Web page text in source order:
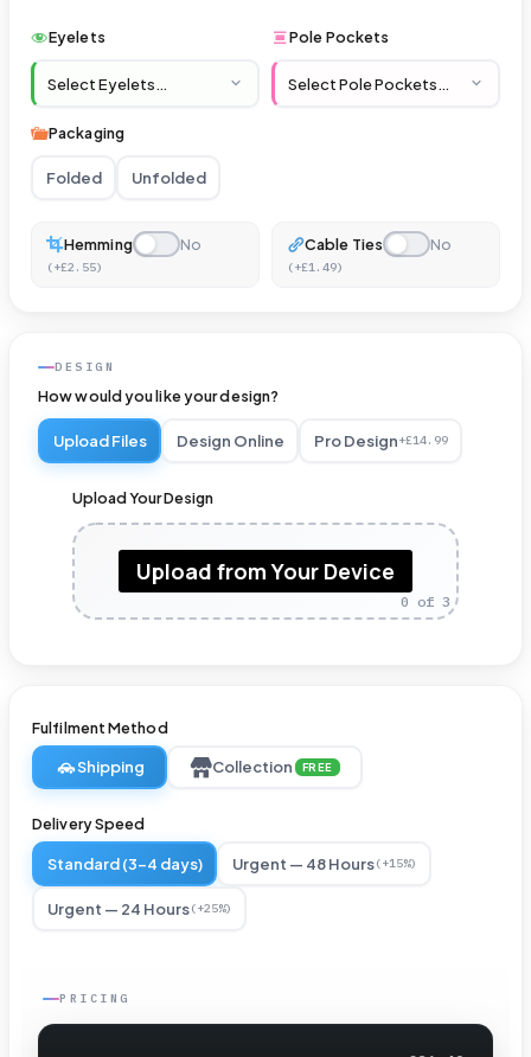
Eyelets Pole Pockets
Packaging
Folded Unfolded
Hemming No
(+£2.55)
Cable Ties No
(+£1.49)
Vinyl
Banner
Pockets
3ft
Hanging
DESIGN
How would you like your design?
Upload Files Design Online Pro Design+£14.99
Upload Your Design
Upload from Your Device
0 of 3
Fulfilment Method
Shipping Collection FREE
Delivery Speed
Standard (3-4 days) Urgent — 48 Hours(+15%)
Urgent — 24 Hours(+25%)
PRICING